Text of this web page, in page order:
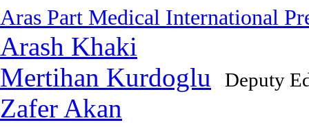
Aras Part Medical International
Arash Khaki
Mertihan Kurdoglu
Deputy
Zafer Akan